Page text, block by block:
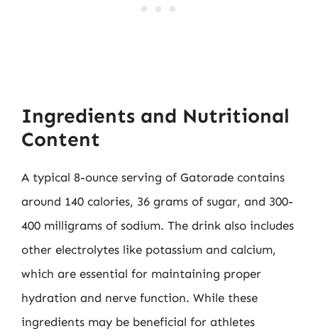
Ingredients and Nutritional
Content
A typical 8-ounce serving of Gatorade contains
around 140 calories, 36 grams of sugar, and 300-
400 milligrams of sodium. The drink also includes
other electrolytes like potassium and calcium,
which are essential for maintaining proper
hydration and nerve function. While these
ingredients may be beneficial for athletes